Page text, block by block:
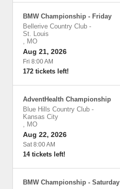
BMW Championship - Friday
Bellerive Country Club -
St. Louis
, MO
Aug 21, 2026
Fri 8:00 AM
172 tickets left!
AdventHealth Championship
Blue Hills Country Club -
Kansas City
, MO
Aug 22, 2026
Sat 8:00 AM
14 tickets left!
BMW Championship - Saturday